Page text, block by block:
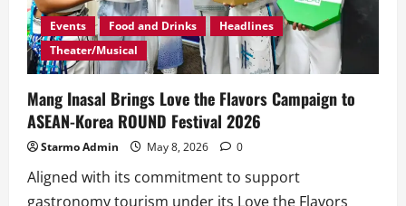
Events Food and Drinks
Headlines
Theater/Musical
Mang Inasal Brings Love the Flavors Campaign to
ASEAN-Korea ROUND Festival 2026
Starmo Admin May 8, 2026 0
Aligned with its commitment to support
gastronomy tourism under its Love the Flavors